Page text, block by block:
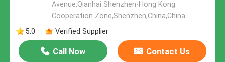
Avenue,Qianhai Shenzhen-Hong Kong
Cooperation Zone,Shenzhen,China,China
5.0
Verified Supplier
Call Now Contact Us